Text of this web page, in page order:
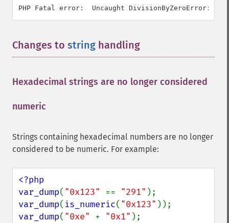
Changes to string handling
Hexadecimal strings are no longer considered
numeric
Strings containing hexadecimal numbers are no longer
considered to be numeric. For example:
<?php
var_dump( "0x123" == "291"
var_dump( is_numeric( "0x123"
var_dump( "0xe" + "0x1"